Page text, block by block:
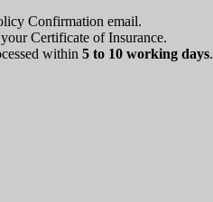
Confirmation email.
Certificate of Insurance.
within 5 to 10 working days.